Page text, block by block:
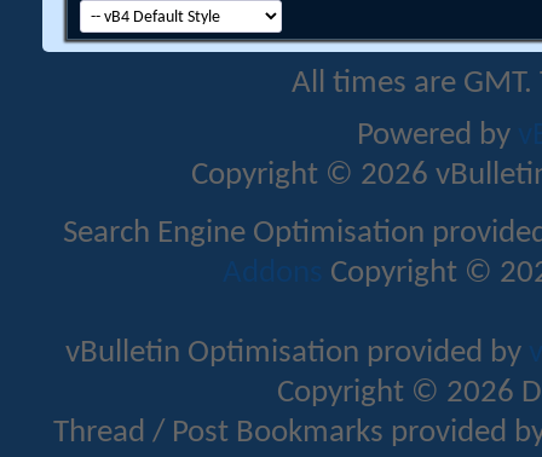
All times are
Powered by
Copyright © 2026
Search Engine Optimisation
Addons Copyright ©
vBulletin Optimisation provided by
Copyright © 2026
Thread / Post Bookmarks provided